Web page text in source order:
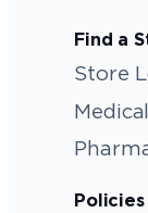
Find a
Store
Policies